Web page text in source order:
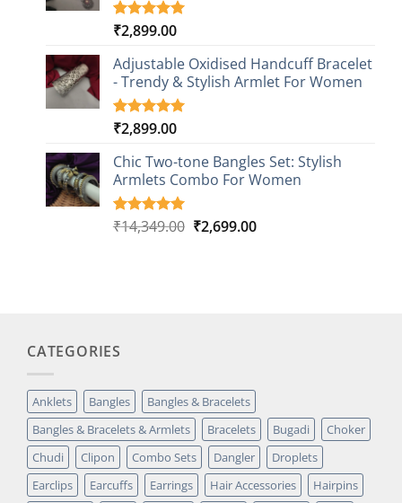
Rated5.00
based on
3
customer
ratings
₹2,899.00
Adjustable Oxidised Handcuff Bracelet
- Trendy & Stylish Armlet For Women
Rated5.00
based on
1
customer
rating
₹2,899.00
Chic Two-tone Bangles Set: Stylish
Armlets Combo For Women
Rated5.00
1
₹14,349.00 Original
₹2,699.00Current
CATEGORIES
Anklets Bangles
Bangles & Bracelets
Bangles & Bracelets & Armlets
Bracelets Bugadi
Choker
Chudi
Clipon Combo Sets Dangler
Droplets
Earclips
Earcuffs Earrings Hair Accessories
Hairpins